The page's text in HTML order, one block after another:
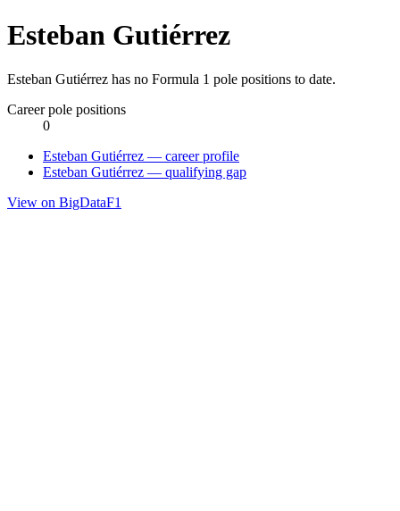
Esteban Gutiérrez
Esteban Gutiérrez has no Formula 1 pole positions to date.
Career pole positions
0
Esteban Gutiérrez — career profile
Esteban Gutiérrez — qualifying gap
View on BigDataF1